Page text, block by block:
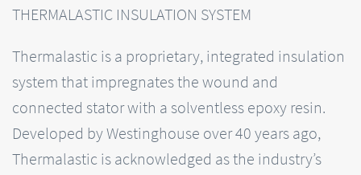
THERMALASTIC INSULATION SYSTEM
Thermalastic is a proprietary, integrated insulation
system that impregnates the wound and
connected stator with a solventless epoxy resin.
Developed by Westinghouse over 40 years ago,
Thermalastic is acknowledged as the industry’s